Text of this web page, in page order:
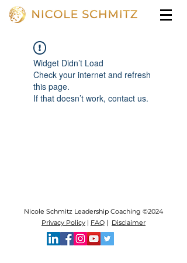
Widget Didn’t Load
Check your internet and refresh
this page.
If that doesn’t work, contact us.
Nicole Schmitz Leadership Coaching ©2024
Privacy Policy | FAQ | Disclaimer